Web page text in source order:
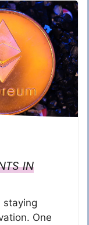
IN
staying
One